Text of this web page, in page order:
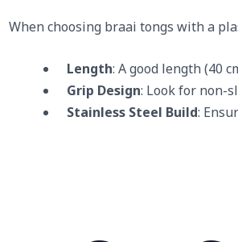
When choosing braai tongs with a
Length: A good length (40
Grip Design: Look for non-
Stainless Steel Build: